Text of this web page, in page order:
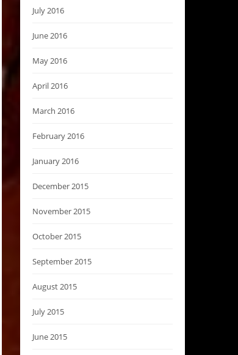
July 2016
June 2016
May 2016
April 2016
March 2016
February 2016
January 2016
December 2015
November 2015
October 2015
September 2015
August 2015
July 2015
June 2015